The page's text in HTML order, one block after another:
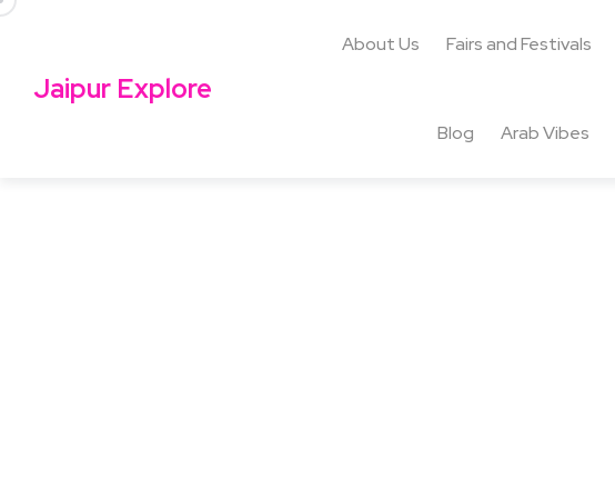
Jaipur Explore
About Us Fairs and Festivals
Blog Arab Vibes